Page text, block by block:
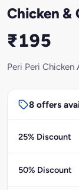
Chicken &
₹195
Peri Peri Chicken
8 offers
25% Discount
50% Discount